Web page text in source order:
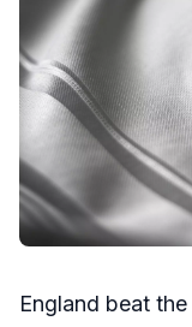
England beat